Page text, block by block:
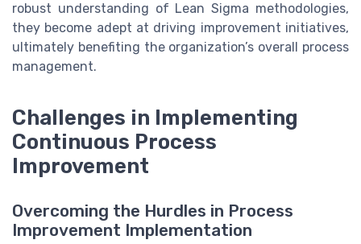
robust understanding of Lean Sigma methodologies,
they become adept at driving improvement initiatives,
ultimately benefiting the organization’s overall process
management.
Challenges in Implementing
Continuous Process
Improvement
Overcoming the Hurdles in Process
Improvement Implementation